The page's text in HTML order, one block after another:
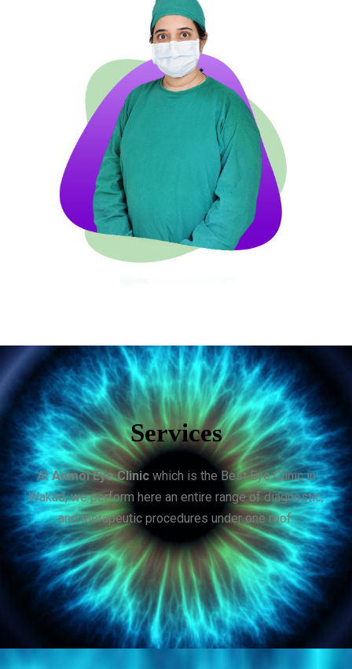
Services
AtAnmol Eye Clinicwhich is the Best Eye Clinic in
Wakad, we perform here an entire range of diagnostic,
and therapeutic procedures under one roof.